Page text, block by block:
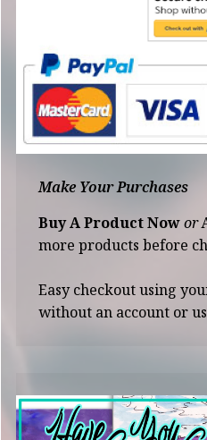
Make Your Purchases
Buy A Product Nowor
more products before
Easy checkout using
without an account or